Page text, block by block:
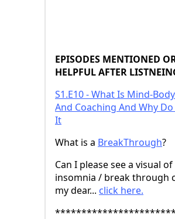
EPISODES MENTIONED
HELPFUL AFTER
⁠S1.E10 - What Is Mind-
And Coaching And Why Do
It⁠
What is a ⁠BreakThrough⁠?
Can I please see a visual
insomnia / break through
my dear... ⁠click here.⁠